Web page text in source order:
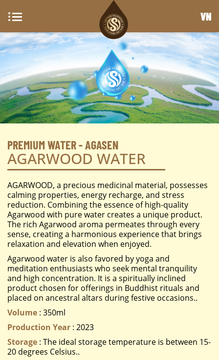
VN
PREMIUM WATER - AGASEN
AGARWOOD WATER
AGARWOOD, a precious medicinal material, possesses
calming properties, energy recharge, and stress
reduction. Combining the essence of high-quality
Agarwood with pure water creates a unique product.
The rich Agarwood aroma permeates through every
sense, creating a harmonious experience that brings
relaxation and elevation when enjoyed.
Agarwood water is also favored by yoga and
meditation enthusiasts who seek mental tranquility
and high concentration. It is a spiritually inclined
product chosen for offerings in Buddhist rituals and
placed on ancestral altars during festive occasions..
Volume : 350ml
Production Year : 2023
Storage : The ideal storage temperature is between 15-
20 degrees Celsius..